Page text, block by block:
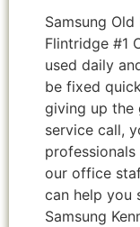
Samsung
Flintridge #1
used daily
be fixed
giving up the
service call,
our office
can help you
Samsung